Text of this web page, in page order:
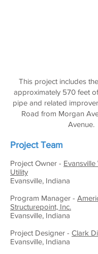
This project includes
approximately 570 feet
pipe and related
Road from Morgan
Avenue.
Project Team
Project Owner -
Utility
Evansville, Indiana
Program Manager -
Structurepoint, Inc.
Evansville, Indiana
Project Designer - Clark
Evansville, Indiana